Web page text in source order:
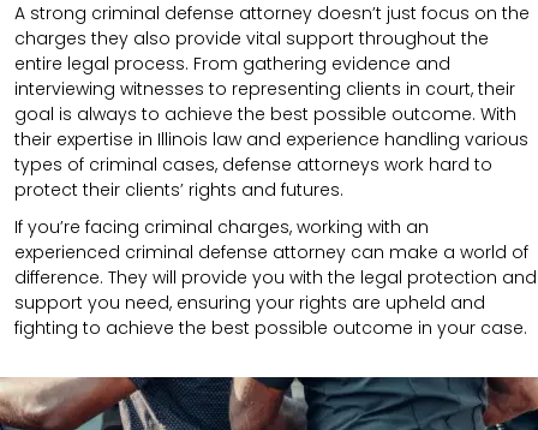
A strong criminal defense attorney doesn’t just focus on the
charges they also provide vital support throughout the
entire legal process. From gathering evidence and
interviewing witnesses to representing clients in court, their
goal is always to achieve the best possible outcome. With
their expertise in Illinois law and experience handling various
types of criminal cases, defense attorneys work hard to
protect their clients’ rights and futures.
If you’re facing criminal charges, working with an
experienced criminal defense attorney can make a world of
difference. They will provide you with the legal protection and
support you need, ensuring your rights are upheld and
fighting to achieve the best possible outcome in your case.